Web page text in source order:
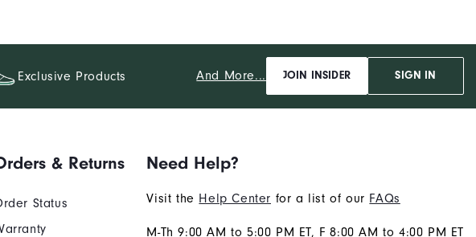
Exclusive Products And More... JOIN INSIDER SIGN IN
& Returns
Status
Need Help?
Visit the Help Center for a list of our FAQs
M-Th 9:00 AM to 5:00 PM ET, F 8:00 AM to 4:00 PM ET